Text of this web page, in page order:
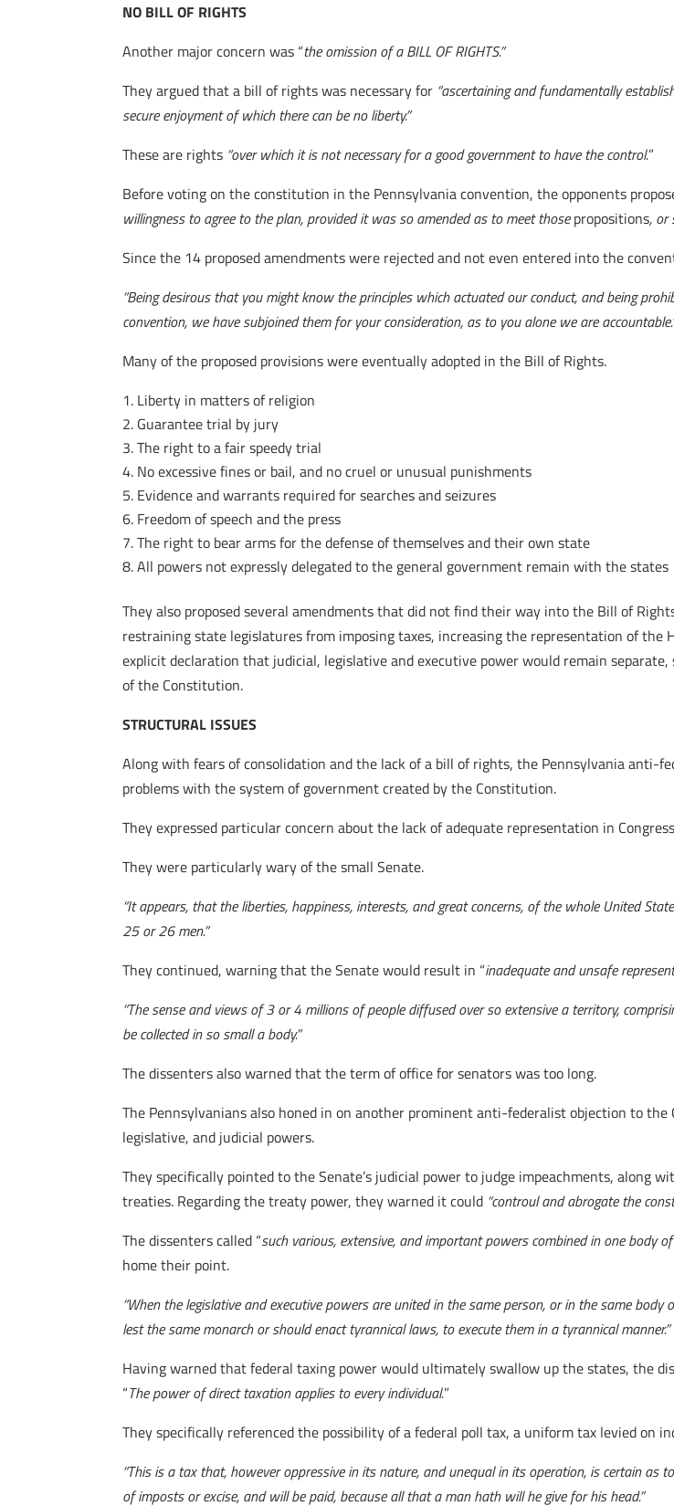
NO BILL OF RIGHTS
Another major concern was “the omission of a BILL OF RIGHTS.”
They argued that a bill of rights was necessary for “ascertaining and fundamentally
secure enjoyment of which there can be no liberty.”
These are rights “over which it is not necessary for a good government to have the control.”
Before voting on the constitution in the Pennsylvania convention, the opponents
willingness to agree to the plan, provided it was so amended as to meet thosepropositions, or
Since the 14 proposed amendments were rejected and not even entered into the
“Being desirous that you might know the principles which actuated our conduct, and being
convention, we have subjoined them for your consideration, as to you alone we are
Many of the proposed provisions were eventually adopted in the Bill of Rights.
Liberty in matters of religion
Guarantee trial by jury
The right to a fair speedy trial
No excessive fines or bail, and no cruel or unusual punishments
Evidence and warrants required for searches and seizures
Freedom of speech and the press
The right to bear arms for the defense of themselves and their own state
All powers not expressly delegated to the general government remain with the states
They also proposed several amendments that did not find their way into the Bill of
restraining state legislatures from imposing taxes, increasing the representation of
explicit declaration that judicial, legislative and executive power would remain
of the Constitution.
STRUCTURAL ISSUES
Along with fears of consolidation and the lack of a bill of rights, the Pennsylvania anti-
problems with the system of government created by the Constitution.
They expressed particular concern about the lack of adequate representation in
They were particularly wary of the small Senate.
“It appears, that the liberties, happiness, interests, and great concerns, of the whole United
25 or 26 men.”
They continued, warning that the Senate would result in “inadequate and unsafe
“The sense and views of 3 or 4 millions of people diffused over so extensive a territory,
be collected in so small a body.”
The dissenters also warned that the term of office for senators was too long.
The Pennsylvanians also honed in on another prominent anti-federalist objection to
legislative, and judicial powers.
They specifically pointed to the Senate’s judicial power to judge impeachments, along
treaties. Regarding the treaty power, they warned it could “controul and abrogate the
The dissenters called “such various, extensive, and important powers combined in one body
home their point.
“When the legislative and executive powers are united in the same person, or in the same
lest the same monarch or should enact tyrannical laws, to execute them in a tyrannical manner.”
Having warned that federal taxing power would ultimately swallow up the states, the
“The power of direct taxation applies to every individual.”
They specifically referenced the possibility of a federal poll tax, a uniform tax levied on
“This is a tax that, however oppressive in its nature, and unequal in its operation, is certain as
of imposts or excise, and will be paid, because all that a man hath will he give for his head.”